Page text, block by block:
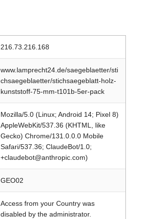
216.73.216.168
www.lamprecht24.de/saegeblaetter/sti
chsaegeblaetter/stichsaegeblatt-holz-
kunststoff-75-mm-t101b-5er-pack
Mozilla/5.0 (Linux; Android 14; Pixel 8)
AppleWebKit/537.36 (KHTML, like
Gecko) Chrome/131.0.0.0 Mobile
Safari/537.36; ClaudeBot/1.0;
+claudebot@anthropic.com)
GEO02
Access from your Country was
disabled by the administrator.